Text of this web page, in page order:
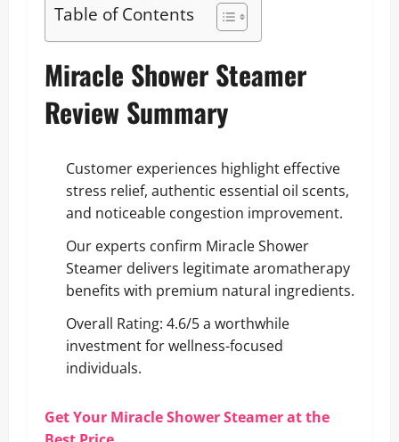
Table of Contents
Miracle Shower Steamer
Review Summary
Customer experiences highlight effective
stress relief, authentic essential oil scents,
and noticeable congestion improvement.
Our experts confirm Miracle Shower
Steamer delivers legitimate aromatherapy
benefits with premium natural ingredients.
Overall Rating: 4.6/5 a worthwhile
investment for wellness-focused
individuals.
Get Your Miracle Shower Steamer at the